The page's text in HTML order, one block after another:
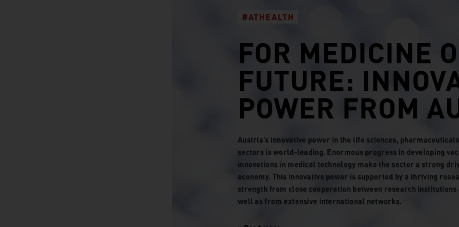
FOR MEDICINE
FUTURE:
POWER FROM
#ATHEALTH
Austria’s innovative power in the life sciences,
sectors is world-leading. Enormous progress in developing
innovations in medical technology make the sector a strong
economy. This innovative power is supported by a thriving
strength from close cooperation between research institutions
well as from extensive international networks.